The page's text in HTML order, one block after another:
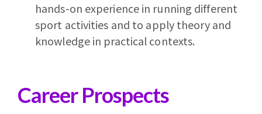
hands-on experience in running different
sport activities and to apply theory and
knowledge in practical contexts.
Career Prospects